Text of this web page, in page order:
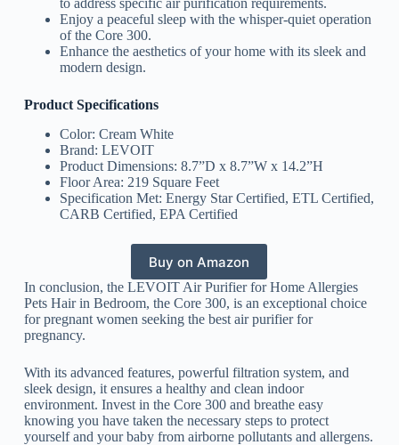
to address specific air purification requirements.
Enjoy a peaceful sleep with the whisper-quiet operation
of the Core 300.
Enhance the aesthetics of your home with its sleek and
modern design.
Product Specifications
Color: Cream White
Brand: LEVOIT
Product Dimensions: 8.7”D x 8.7”W x 14.2”H
Floor Area: 219 Square Feet
Specification Met: Energy Star Certified, ETL Certified,
CARB Certified, EPA Certified
Buy on Amazon
In conclusion, the LEVOIT Air Purifier for Home Allergies
Pets Hair in Bedroom, the Core 300, is an exceptional choice
for pregnant women seeking the best air purifier for
pregnancy.
With its advanced features, powerful filtration system, and
sleek design, it ensures a healthy and clean indoor
environment. Invest in the Core 300 and breathe easy
knowing you have taken the necessary steps to protect
yourself and your baby from airborne pollutants and allergens.